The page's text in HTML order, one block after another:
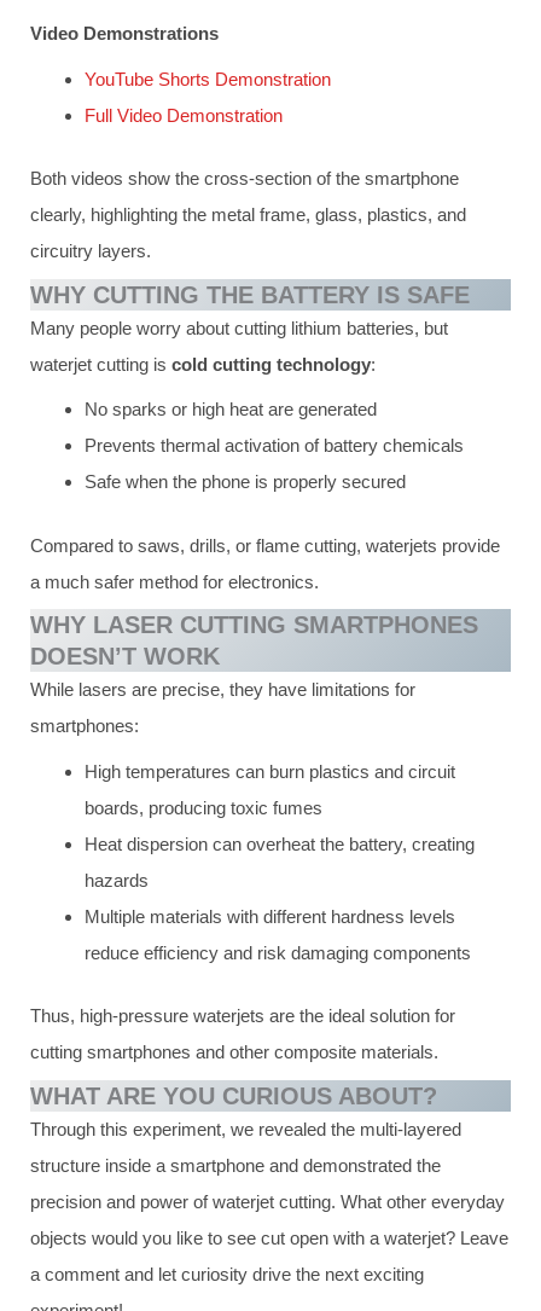
Video Demonstrations
YouTube Shorts Demonstration
Full Video Demonstration
Both videos show the cross-section of the smartphone
clearly, highlighting the metal frame, glass, plastics, and
circuitry layers.
WHY CUTTING THE BATTERY IS SAFE
Many people worry about cutting lithium batteries, but
waterjet cutting is cold cutting technology:
No sparks or high heat are generated
Prevents thermal activation of battery chemicals
Safe when the phone is properly secured
Compared to saws, drills, or flame cutting, waterjets provide
a much safer method for electronics.
WHY LASER CUTTING SMARTPHONES
DOESN’T WORK
While lasers are precise, they have limitations for
smartphones:
High temperatures can burn plastics and circuit
boards, producing toxic fumes
Heat dispersion can overheat the battery, creating
hazards
Multiple materials with different hardness levels
reduce efficiency and risk damaging components
Thus, high-pressure waterjets are the ideal solution for
cutting smartphones and other composite materials.
WHAT ARE YOU CURIOUS ABOUT?
Through this experiment, we revealed the multi-layered
structure inside a smartphone and demonstrated the
precision and power of waterjet cutting. What other everyday
objects would you like to see cut open with a waterjet? Leave
a comment and let curiosity drive the next exciting